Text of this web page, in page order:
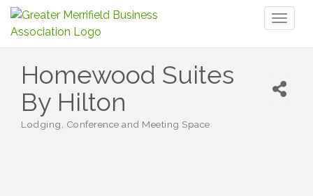
Homewood Suites
By Hilton
Categories
Lodging Conference and Meeting Space